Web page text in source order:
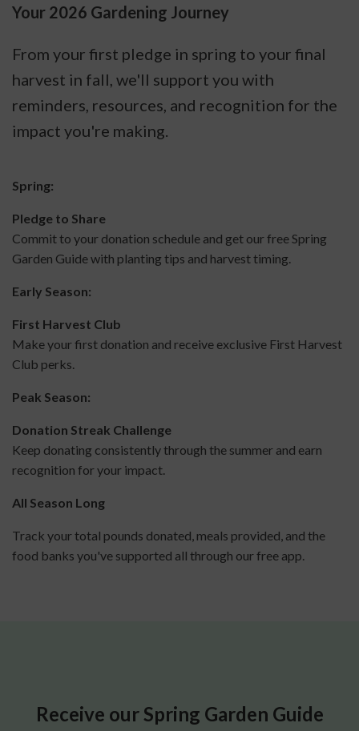
Your 2026 Gardening Journey
From your first pledge in spring to your final
harvest in fall, we'll support you with
reminders, resources, and recognition for the
impact you're making.
Spring:
Pledge to Share
Commit to your donation schedule and get our free Spring
Garden Guide with planting tips and harvest timing.
Early Season:
First Harvest Club
Make your first donation and receive exclusive First Harvest
Club perks.
Peak Season:
Donation Streak Challenge
Keep donating consistently through the summer and earn
recognition for your impact.
All Season Long
Track your total pounds donated, meals provided, and the
food banks you've supported all through our free app.
Receive our Spring Garden Guide